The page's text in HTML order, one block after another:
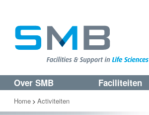
Spring
naar
de
Spring
naar
de
Over SMB Faciliteiten
Home > Activiteiten